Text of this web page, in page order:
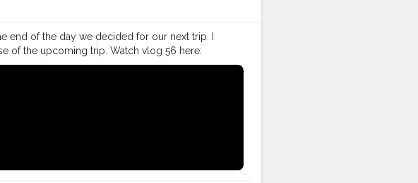
end of the day we decided for our next trip. I
of the upcoming trip. Watch vlog 56 here:
how many times I drive my bike to Nagrota